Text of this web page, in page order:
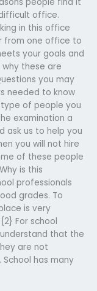
office.
in this office
from one office to
your goals and
these are
you may
needed to know
of people you
examination a
ask us to help you
you will not hire
of these people
is this
professionals
grades. To
is very
For school
that the
are not
has many